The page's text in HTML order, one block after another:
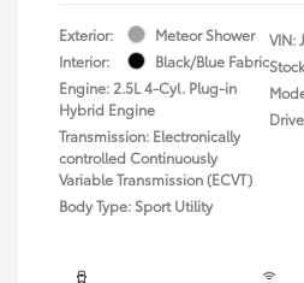
Exterior:
Meteor Shower
Interior:
Black/Blue Fabric
Engine: 2.5L 4-Cyl. Plug-in
Hybrid Engine
Transmission: Electronically
controlled Continuously
Variable Transmission (ECVT)
Body Type: Sport Utility
VIN: